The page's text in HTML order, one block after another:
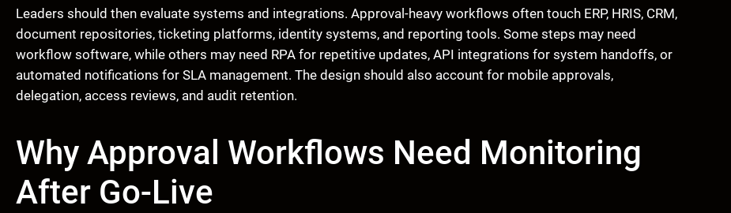
Leaders should then evaluate systems and integrations. Approval-heavy workflows often touch ERP, HRIS, CRM,
document repositories, ticketing platforms, identity systems, and reporting tools. Some steps may need
workflow software, while others may need RPA for repetitive updates, API integrations for system handoffs, or
automated notifications for SLA management. The design should also account for mobile approvals,
delegation, access reviews, and audit retention.
Why Approval Workflows Need Monitoring
After Go-Live